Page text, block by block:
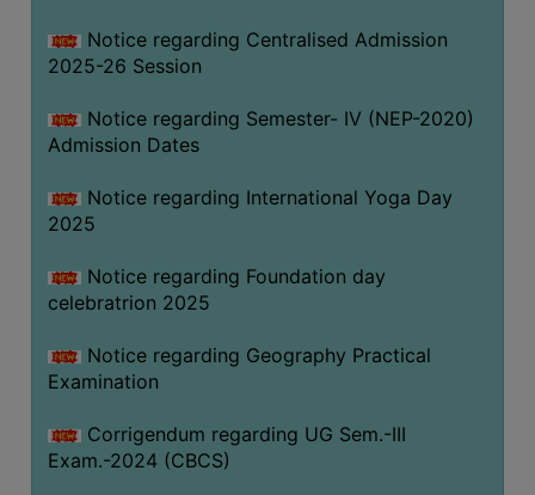
Notice regarding Centralised Admission
2025-26 Session
Notice regarding Semester- IV (NEP-2020)
Admission Dates
Notice regarding International Yoga Day
2025
Notice regarding Foundation day
celebratrion 2025
Notice regarding Geography Practical
Examination
Corrigendum regarding UG Sem.-III
Exam.-2024 (CBCS)